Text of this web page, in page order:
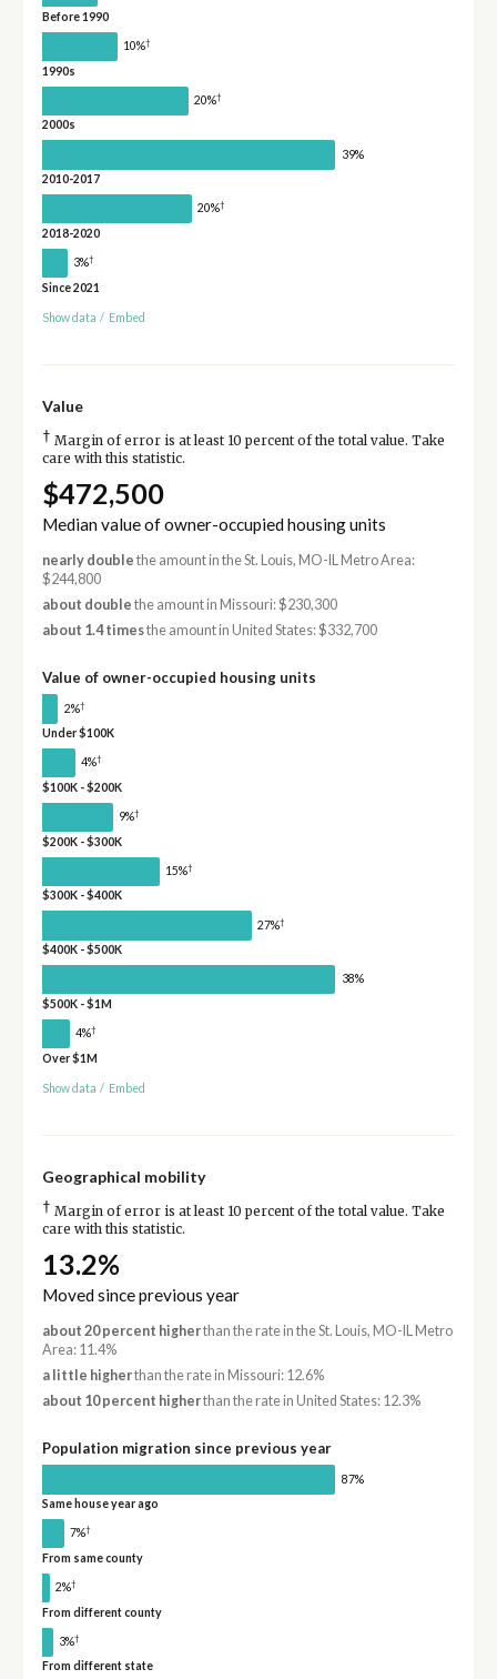
Before 1990
10%†
1990s
20%†
2000s
39%
2010-2017
20%†
2018-2020
3%†
Since 2021
Show data / Embed
Value
† Margin of error is at least 10 percent of the total value. Take
care with this statistic.
$472,500
Median value of owner-occupied housing units
nearly double the amount in the St. Louis, MO-IL Metro Area:
$244,800
about double the amount in Missouri: $230,300
about 1.4 timesthe amount in United States: $332,700
Value of owner-occupied housing units
2%†
Under $100K
4%†
$100K - $200K
9%†
$200K - $300K
15%†
$300K - $400K
27%†
$400K - $500K
38%
$500K - $1M
4%†
Over $1M
Show data / Embed
Geographical mobility
† Margin of error is at least 10 percent of the total value. Take
care with this statistic.
13.2%
Moved since previous year
about 20 percent higherthan the rate in the St. Louis, MO-IL Metro
Area: 11.4%
a little higherthan the rate in Missouri: 12.6%
about 10 percent higherthan the rate in United States: 12.3%
Population migration since previous year
87%
Same house year ago
7%†
From same county
2%†
From different county
3%†
From different state